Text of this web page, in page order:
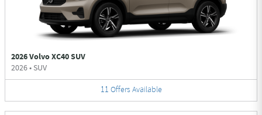
2026 Volvo XC40 SUV
2026• SUV
11 Offers Available